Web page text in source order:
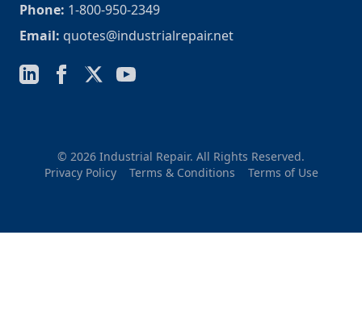
Phone: 1-800-950-2349
Email: quotes@industrialrepair.net
© 2026 Industrial Repair. All Rights Reserved.
Privacy Policy
Terms & Conditions Terms of Use